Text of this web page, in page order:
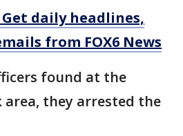
Get daily headlines,
from FOX6 News
found at the
they arrested the